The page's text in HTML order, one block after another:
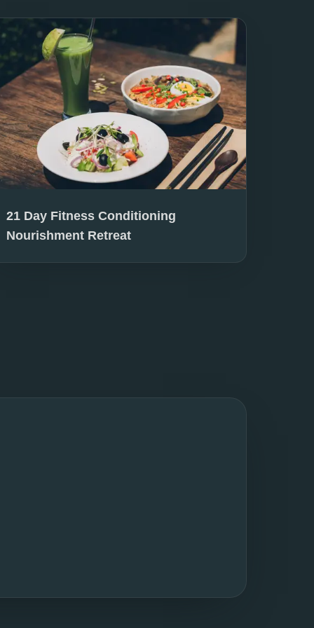
21 Day Fitness Conditioning
Nourishment Retreat